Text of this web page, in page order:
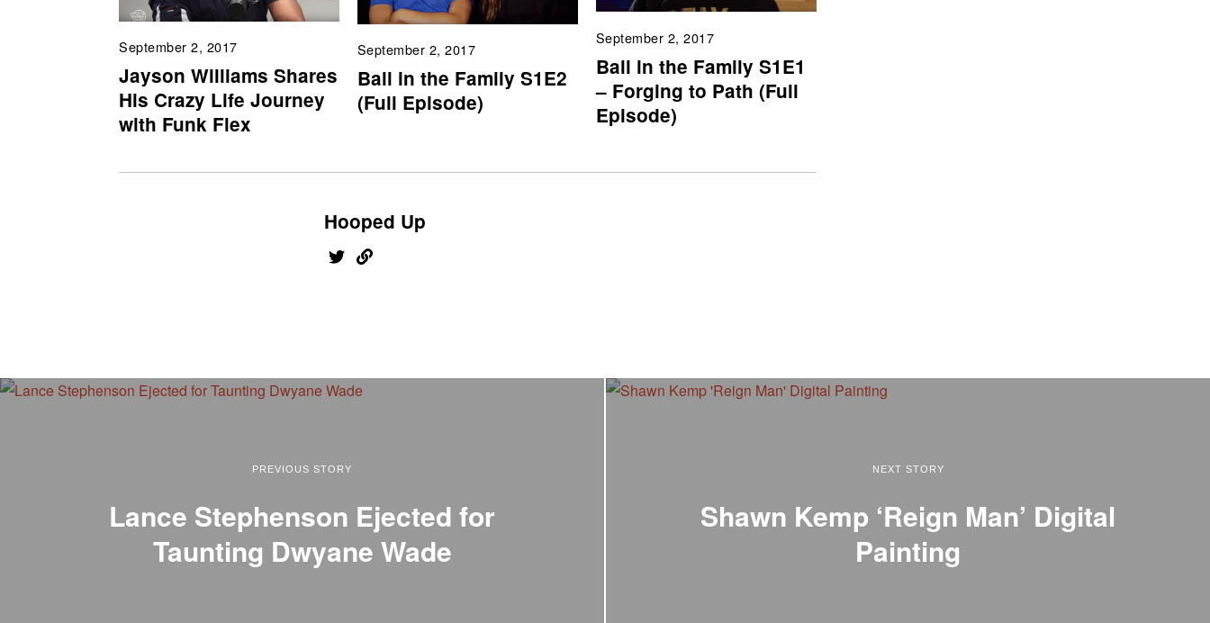
September 2, 2017
Jayson Williams Shares
His Crazy Life Journey
with Funk Flex
September 2, 2017
Ball in the Family S1E2
(Full Episode)
September 2, 2017
Ball in the Family S1E1
– Forging to Path (Full
Episode)
Hooped Up
PREVIOUS STORY
Lance Stephenson Ejected for
Taunting Dwyane Wade
NEXT STORY
Shawn Kemp ‘Reign Man’ Digital
Painting